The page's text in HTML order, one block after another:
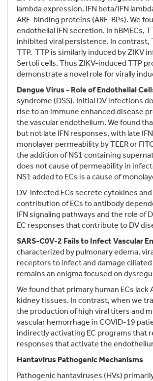
lambda expression. IFN beta/IFN
ARE-binding proteins (ARE-BPs). We
endothelial IFN secretion. In hBMECs,
inhibited viral persistence. In contrast,
TTP. TTP is similarly induced by ZIKV
Sertoli cells. Thus ZIKV-induced TTP
demonstrate a novel role for virally
Dengue Virus - Role of Endothelial
syndrome (DSS). Initial DV infections
rise to an immune enhanced disease
the vascular endothelium. We found
but not late IFN responses, with late
monolayer permeability by TEER or
the addition of NS1 containing
does not cause of permeability in
NS1 added to ECs is a cause of
DV-infected ECs secrete cytokines
contribution of ECs to antibody
IFN signaling pathways and the role of
EC responses that contribute to DV
SARS-C0V-2 Fails to Infect Vascular
characterized by pulmonary edema,
receptors to infect and damage
remains an enigma focused on
We found that primary human ECs
kidney tissues. In contrast, when we
the production of high viral titers and
vascular hemorrhage in COVID-19
indirectly activating EC programs that
responses that activate the
Hantavirus Pathogenic Mechanisms
Pathogenic hantaviruses (HVs)